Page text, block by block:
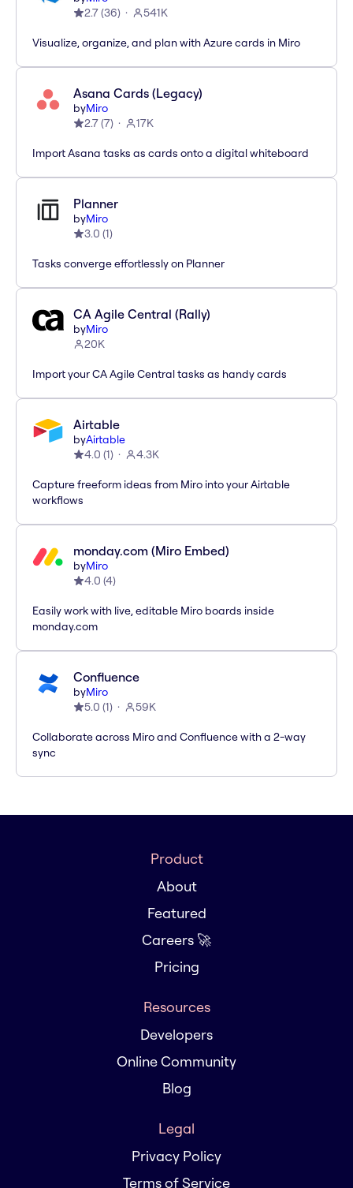
2.7(36) 541K
Visualize, organize, and plan with Azure cards in Miro
Asana Cards (Legacy)
byMiro
2.7(7) 17K
Import Asana tasks as cards onto a digital whiteboard
Planner
byMiro
3.0 (1)
Tasks converge effortlessly on Planner
CA Agile Central (Rally)
byMiro
20K
Import your CA Agile Central tasks as handy cards
Airtable
byAirtable
4.0 (1) 4.3K
Capture freeform ideas from Miro into your Airtable
workflows
monday.com (Miro Embed)
byMiro
4.0 (4)
Easily work with live, editable Miro boards inside
monday.com
Confluence
byMiro
5.0 (1) 59K
Collaborate across Miro and Confluence with a 2-way
sync
Product
About
Featured
Careers 🚀
Pricing
Resources
Developers
Online Community
Blog
Legal
Privacy Policy
Terms of Service